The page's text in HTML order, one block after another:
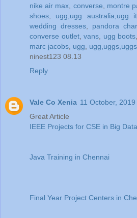
nike air max converse montre
shoes
ugg,ugg australia,ugg
wedding dresses, pandora
converse outlet, vans ugg boots
marc jacobs ugg
ninest123 08.13
Reply
Vale Co Xenia 11 October,
Great Article
IEEE Projects for CSE in Big Data
Java Training in Chennai
Final Year Project Centers in